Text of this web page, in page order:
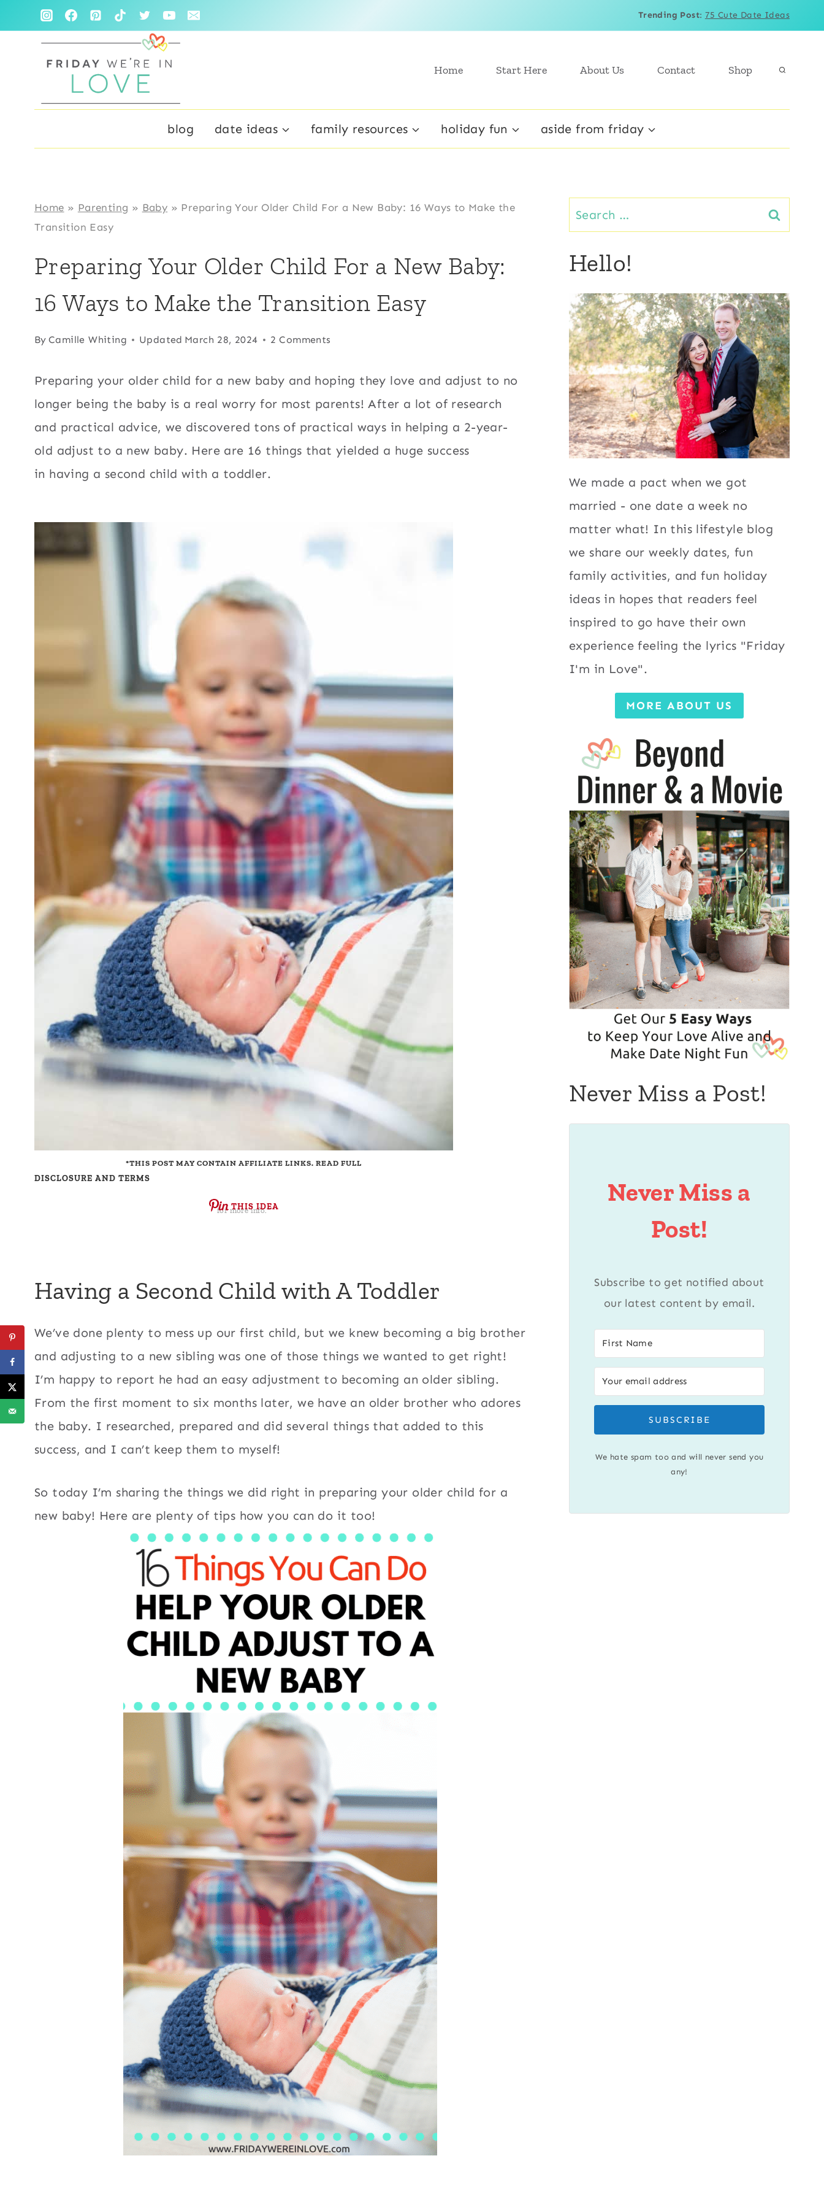
to
Trending Post: 75 Cute Date Ideas
Home Start Here About Us Contact Shop
blog date ideas family resources holiday fun aside from friday
Home » Parenting » Baby » Preparing Your Older Child For a New Baby: 16 Ways to Make the
Transition Easy
Preparing Your Older Child For a New Baby:
16 Ways to Make the Transition Easy
By Camille Whiting Updated March 28, 2024 2 Comments
Preparing your older child for a new baby and hoping they love and adjust to no
longer being the baby is a real worry for most parents! After a lot of research
and practical advice, we discovered tons of practical ways in helping a 2-year-
old adjust to a new baby. Here are 16 things that yielded a huge success
in having a second child with a toddler.
*THIS POST MAY CONTAIN AFFILIATE LINKS. READ FULL
DISCLOSURE AND TERMS
for more info.*
THIS IDEA
Having a Second Child with A Toddler
We’ve done plenty to mess up our first child, but we knew becoming a big brother
and adjusting to a new sibling was one of those things we wanted to get right!
I’m happy to report he had an easy adjustment to becoming an older sibling.
From the first moment to six months later, we have an older brother who adores
the baby. I researched, prepared and did several things that added to this
success, and I can’t keep them to myself!
So today I’m sharing the things we did right in preparing your older child for a
new baby! Here are plenty of tips how you can do it too!
Search
for:
Hello!
We made a pact when we got
married - one date a week no
matter what! In this lifestyle blog
we share our weekly dates, fun
family activities, and fun holiday
ideas in hopes that readers feel
inspired to go have their own
experience feeling the lyrics "Friday
I'm in Love".
MORE ABOUT US
Never Miss a Post!
Never Miss a
Post!
Subscribe to get notified about
our latest content by email.
SUBSCRIBE
We hate spam too and will never send you
any!